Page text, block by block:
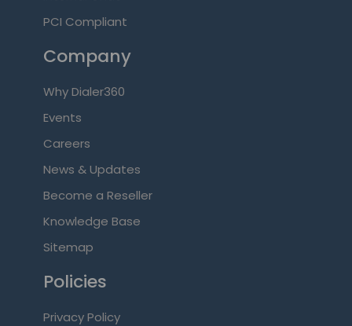
PCI Compliant
Company
Why Dialer360
Events
Careers
News & Updates
Become a Reseller
Knowledge Base
Sitemap
Policies
Privacy Policy